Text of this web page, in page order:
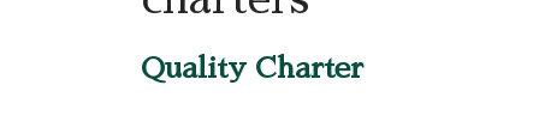
Quality Charter